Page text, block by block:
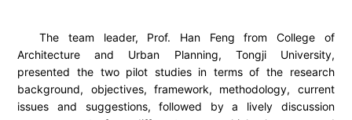
The team leader, Prof. Han Feng from College of
Architecture and Urban Planning, Tongji University,
presented the two pilot studies in terms of the research
background, objectives, framework, methodology, current
issues and suggestions, followed by a lively discussion